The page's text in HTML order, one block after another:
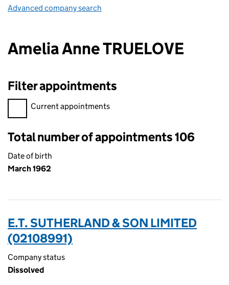
Advanced company search
Amelia Anne TRUELOVE
Filter appointments
Filter appointments, selecting an input will reload the page.
Current appointments
Total number of appointments 106
Date of birth
March 1962
E.T. SUTHERLAND & SON LIMITED
(02108991)
Company status
Dissolved